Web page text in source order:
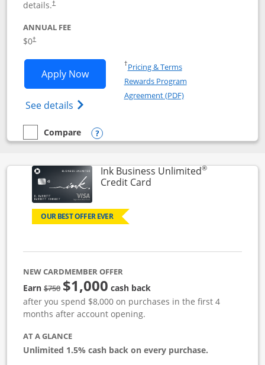
details.†
ANNUAL FEE
$0†
Apply NowOpens United Gateway application in
See details Opens The New United Gateway Credit
†Pricing & TermsOpens in a new window
Rewards Program
Agreement (PDF)Opens in a new
empty checkbox
Compare
Compare the United Gateway
Opens compare popup dialog
Ink Business Unlimited®
Credit CardLinks to product page
OUR BEST OFFER EVER
NEW CARDMEMBER OFFER
Earn$750Strike through
$1,000 cash back
after you spend $8,000 on purchases in the first 4
months after account opening.
AT A GLANCE
Unlimited 1.5% cash back on every purchase.